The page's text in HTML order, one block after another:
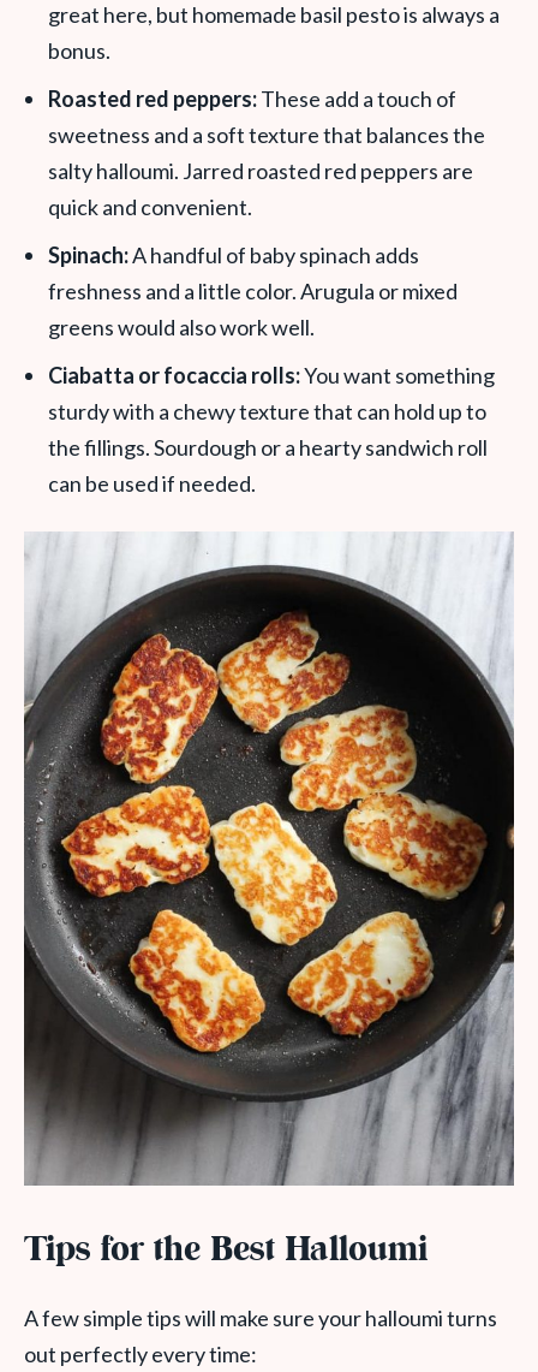
great here, but homemade basil pesto is always a
bonus.
Roasted red peppers:These add a touch of
sweetness and a soft texture that balances the
salty halloumi. Jarred roasted red peppers are
quick and convenient.
Spinach:A handful of baby spinach adds
freshness and a little color. Arugula or mixed
greens would also work well.
Ciabatta or focaccia rolls:You want something
sturdy with a chewy texture that can hold up to
the fillings. Sourdough or a hearty sandwich roll
can be used if needed.
Tips for the Best Halloumi
A few simple tips will make sure your halloumi turns
out perfectly every time: